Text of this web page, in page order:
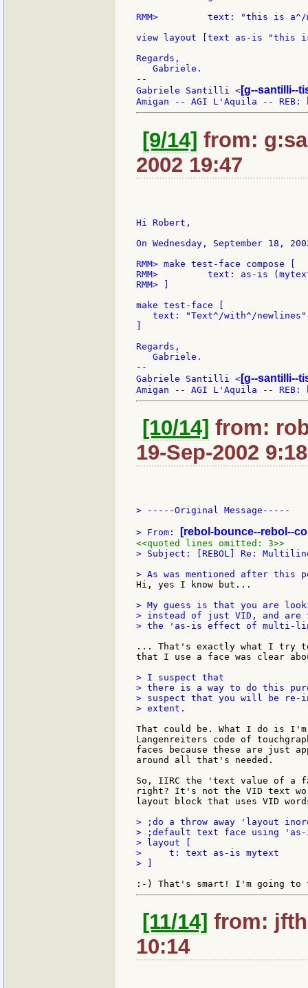
RMM>         text: "this is
view layout [text as-is "this
Regards,
   Gabriele.
--
Gabriele Santilli < [g--santilli--
[9/14] from:
2002 19:47
Hi Robert,
On Wednesday, September 18,
RMM> make test-face compose [
RMM>         text: as-is
RMM> ]
make test-face [
   text: "Text^/with^/newlines"
]
Regards,
   Gabriele.
--
Gabriele Santilli < [g--santilli--
[10/14] from:
19-Sep-2002 9:18
> -----Original Message-----
> From: [rebol-bounce--rebol--
<<quoted lines omitted: 3>>
> Subject: [REBOL] Re:
Hi, yes I know but...
> My guess is that you are
> instead of just VID, and
> the 'as-is effect of multi-
... That's exactly what I try
that I use a face was clear
> I suspect that
> there is a way to do this
> suspect that you will be re-
> extent.
That could be. What I do is
Langenreiters code of
faces because these are just
around all that's needed.
So, IIRC the 'text value of a
right? It's not the VID text
layout block that uses VID
> ;do a throw away 'layout
> ;default text face using
> layout [
>     t: text as-is mytext
> ]
[11/14] from:
10:14